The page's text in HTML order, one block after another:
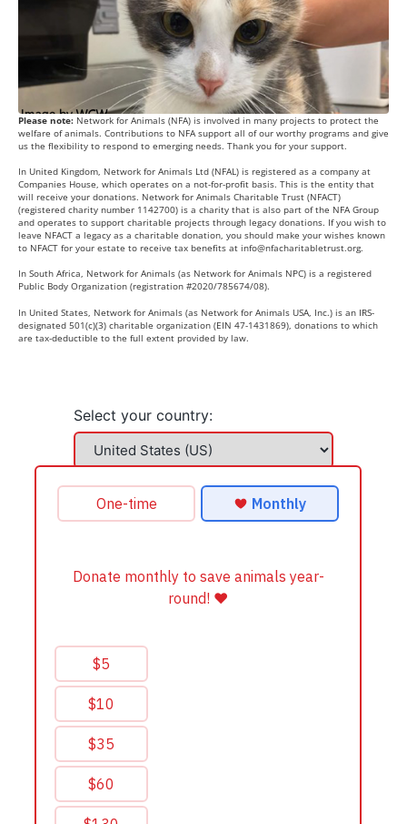
Please note: Network for Animals (NFA) is involved in many projects to protect the
welfare of animals. Contributions to NFA support all of our worthy programs and give
us the flexibility to respond to emerging needs. Thank you for your support.
In United Kingdom, Network for Animals Ltd (NFAL) is registered as a company at
Companies House, which operates on a not-for-profit basis. This is the entity that
will receive your donations. Network for Animals Charitable Trust (NFACT)
(registered charity number 1142700) is a charity that is also part of the NFA Group
and operates to support charitable projects through legacy donations. If you wish to
leave NFACT a legacy as a charitable donation, you should make your wishes known
to NFACT for your estate to receive tax benefits at info@nfacharitabletrust.org.
In South Africa, Network for Animals (as Network for Animals NPC) is a registered
Public Body Organization (registration #2020/785674/08).
In United States, Network for Animals (as Network for Animals USA, Inc.) is an IRS-
designated 501(c)(3) charitable organization (EIN 47-1431869), donations to which
are tax-deductible to the full extent provided by law.
Select your country: